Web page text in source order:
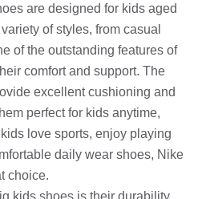
are designed for kids aged
of styles, from casual
of the outstanding features of
comfort and support. The
excellent cushioning and
perfect for kids anytime,
love sports, enjoy playing
daily wear shoes, Nike
choice.
kids shoes is their durability.